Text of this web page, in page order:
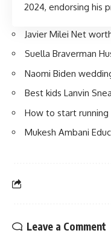
2024, endorsing his
Javier Milei Net
Suella Braverman
Naomi Biden
Best kids Lanvin
How to start running
Mukesh Ambani
Leave a Comment